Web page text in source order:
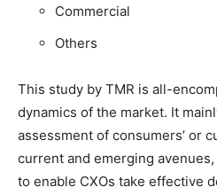
Commercial
Others
This study by TMR is all-
dynamics of the market. It
assessment of consumers’ or
current and emerging
to enable CXOs take effective